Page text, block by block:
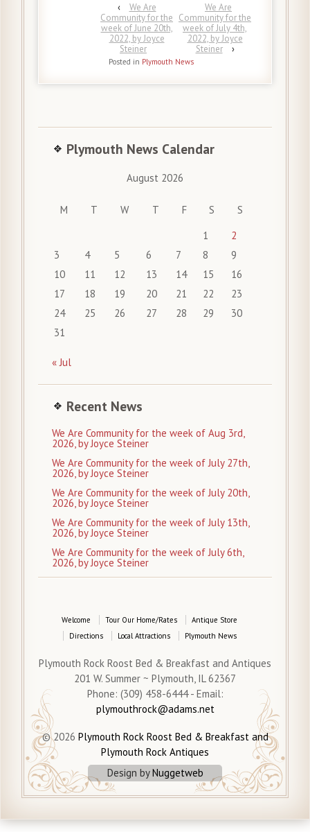
‹
We Are
Community for the
week of June 20th,
2022, by Joyce
Steiner
We Are
Community for the
week of July 4th,
2022, by Joyce
Steiner
›
Posted in Plymouth News
Plymouth News Calendar
August 2026
M T W T F S
S
1
2
3
4 5 6 7 8
9
10
11 12 13 14 15
16
17
18 19 20 21 22
23
24
25 26 27 28 29
30
31
« Jul
Recent News
We Are Community for the week of Aug 3rd,
2026, by Joyce Steiner
We Are Community for the week of July 27th,
2026, by Joyce Steiner
We Are Community for the week of July 20th,
2026, by Joyce Steiner
We Are Community for the week of July 13th,
2026, by Joyce Steiner
We Are Community for the week of July 6th,
2026, by Joyce Steiner
Welcome Tour Our Home/Rates
Antique Store
Directions
Local Attractions Plymouth News
Plymouth Rock Roost Bed & Breakfast and Antiques
201 W. Summer ~ Plymouth, IL 62367
Phone: (309) 458-6444 - Email:
plymouthrock@adams.net
© 2026 Plymouth Rock Roost Bed & Breakfast and
Plymouth Rock Antiques
Design byNuggetweb